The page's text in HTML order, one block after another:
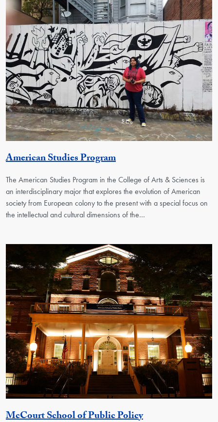
American Studies ProgramActivity
The American Studies Program in the College of Arts & Sciences is
an interdisciplinary major that explores the evolution of American
society from European colony to the present with a special focus on
the intellectual and cultural dimensions of the…
McCourt School of Public PolicyGeorgetown Unit